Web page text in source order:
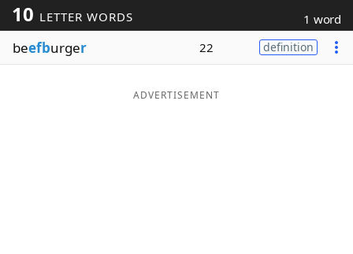
Word ListMaker
Blog
10 LETTER WORDS 1 word
beefburger 22 definition
ADVERTISEMENT